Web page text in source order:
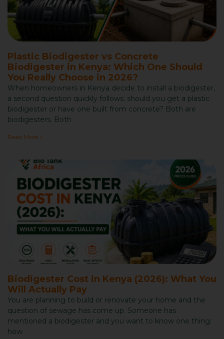
Plastic Biodigester vs Concrete
Biodigester in Kenya: Which One Should
You Really Choose in 2026?
When homeowners in Kenya decide to install a biodigester,
a second question quickly follows: should you get a plastic
biodigester or have one built from concrete? Both are
biodigesters. Both
Read More »
Biodigester Cost in Kenya (2026): What You
Will Actually Pay
You are planning to build or renovate your home and the
question of sewage has come up. Someone has
mentioned a biodigester and you want to know one thing:
how